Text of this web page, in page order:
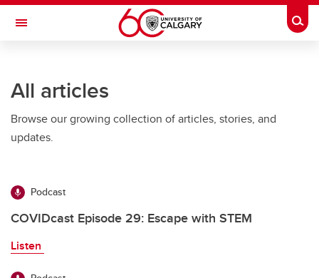
Skip to main content
Toggle Navigation
All articles
Browse our growing collection of articles, stories, and
updates.
Podcast
COVIDcast Episode 29: Escape with STEM
Listen